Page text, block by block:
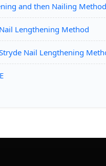
and then Nailing
Lengthening Method
Nail Lengthening